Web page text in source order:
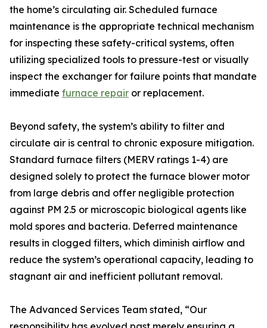
the home’s circulating air. Scheduled furnace
maintenance is the appropriate technical mechanism
for inspecting these safety-critical systems, often
utilizing specialized tools to pressure-test or visually
inspect the exchanger for failure points that mandate
immediate furnace repair or replacement.
Beyond safety, the system’s ability to filter and
circulate air is central to chronic exposure mitigation.
Standard furnace filters (MERV ratings 1-4) are
designed solely to protect the furnace blower motor
from large debris and offer negligible protection
against PM 2.5 or microscopic biological agents like
mold spores and bacteria. Deferred maintenance
results in clogged filters, which diminish airflow and
reduce the system’s operational capacity, leading to
stagnant air and inefficient pollutant removal.
The Advanced Services Team stated, “Our